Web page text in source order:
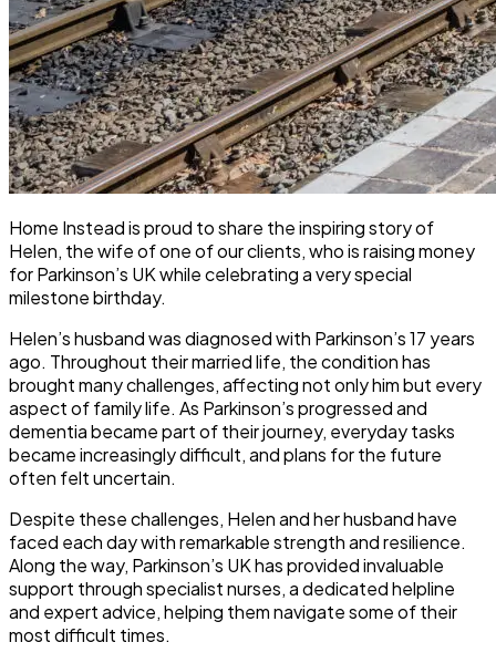
Home Instead is proud to share the inspiring story of
Helen, the wife of one of our clients, who is raising money
for Parkinson’s UK while celebrating a very special
milestone birthday.
Helen’s husband was diagnosed with Parkinson’s 17 years
ago. Throughout their married life, the condition has
brought many challenges, affecting not only him but every
aspect of family life. As Parkinson’s progressed and
dementia became part of their journey, everyday tasks
became increasingly difficult, and plans for the future
often felt uncertain.
Despite these challenges, Helen and her husband have
faced each day with remarkable strength and resilience.
Along the way, Parkinson’s UK has provided invaluable
support through specialist nurses, a dedicated helpline
and expert advice, helping them navigate some of their
most difficult times.